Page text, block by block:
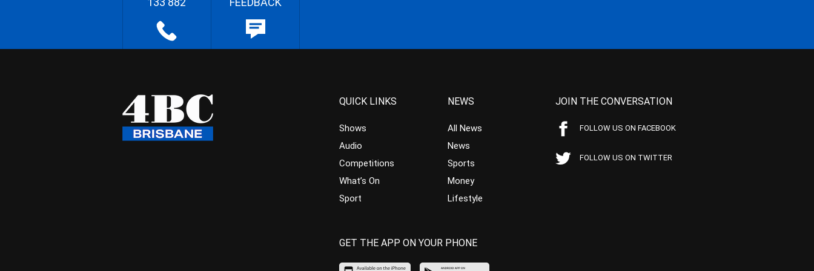
QUICK LINKS
Shows
Audio
Competitions
What’s On
Sport
NEWS
All News
News
Sports
Money
Lifestyle
JOIN THE CONVERSATION
FOLLOW US ON FACEBOOK
FOLLOW US ON TWITTER
GET THE APP ON YOUR PHONE